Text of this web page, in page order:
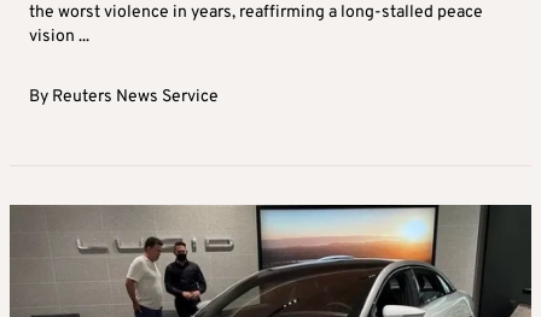
the worst violence in years, reaffirming a long-stalled peace
vision ...
By Reuters News Service